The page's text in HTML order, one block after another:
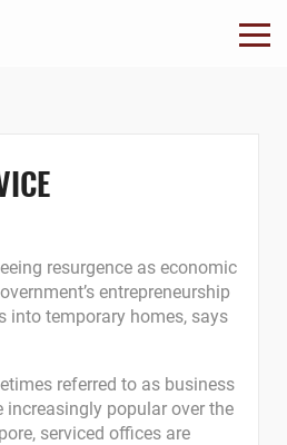
resurgence as economic
entrepreneurship
into temporary homes, says
referred to as business
increasingly popular over the
serviced offices are